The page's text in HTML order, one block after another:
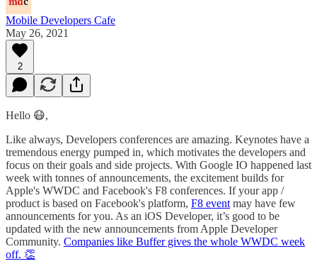
Mobile Developers Cafe
May 26, 2021
2
Hello 😷,
Like always, Developers conferences are amazing. Keynotes have a
tremendous energy pumped in, which motivates the developers and
focus on their goals and side projects. With Google IO happened last
week with tonnes of announcements, the excitement builds for
Apple's WWDC and Facebook's F8 conferences. If your app /
product is based on Facebook's platform, F8 event may have few
announcements for you. As an iOS Developer, it’s good to be
updated with the new announcements from Apple Developer
Community. Companies like Buffer gives the whole WWDC week
off. 👏